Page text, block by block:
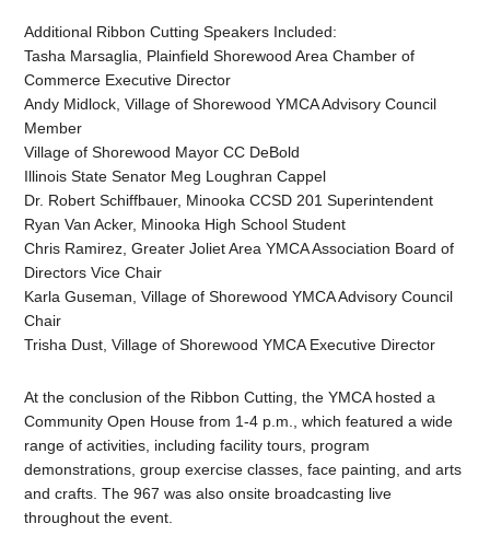
Additional Ribbon Cutting Speakers Included:
Tasha Marsaglia, Plainfield Shorewood Area Chamber of
Commerce Executive Director
Andy Midlock, Village of Shorewood YMCA Advisory Council
Member
Village of Shorewood Mayor CC DeBold
Illinois State Senator Meg Loughran Cappel
Dr. Robert Schiffbauer, Minooka CCSD 201 Superintendent
Ryan Van Acker, Minooka High School Student
Chris Ramirez, Greater Joliet Area YMCA Association Board of
Directors Vice Chair
Karla Guseman, Village of Shorewood YMCA Advisory Council
Chair
Trisha Dust, Village of Shorewood YMCA Executive Director
At the conclusion of the Ribbon Cutting, the YMCA hosted a
Community Open House from 1-4 p.m., which featured a wide
range of activities, including facility tours, program
demonstrations, group exercise classes, face painting, and arts
and crafts. The 967 was also onsite broadcasting live
throughout the event.